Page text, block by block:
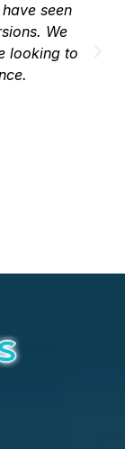
seen
We
looking to